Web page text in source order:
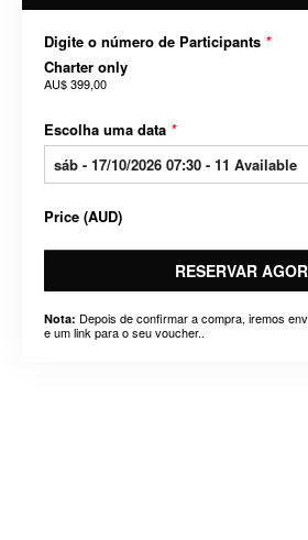
Digite o número de Participants *
Charter only
AU$ 399,00
Escolha uma data *
Price (AUD)
RESERVAR
Nota: Depois de confirmar a compra, iremos
e um link para o seu voucher..